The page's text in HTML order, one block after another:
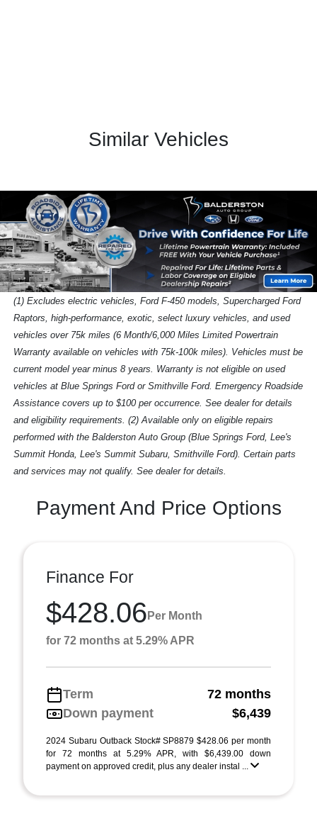
Similar Vehicles
(1) Excludes electric vehicles, Ford F-450 models, Supercharged Ford
Raptors, high-performance, exotic, select luxury vehicles, and used
vehicles over 75k miles (6 Month/6,000 Miles Limited Powertrain
Warranty available on vehicles with 75k-100k miles). Vehicles must be
current model year minus 8 years. Warranty is not eligible on used
vehicles at Blue Springs Ford or Smithville Ford. Emergency Roadside
Assistance covers up to $100 per occurrence. See dealer for details
and eligibility requirements. (2) Available only on eligible repairs
performed with the Balderston Auto Group (Blue Springs Ford, Lee's
Summit Honda, Lee's Summit Subaru, Smithville Ford). Certain parts
and services may not qualify. See dealer for details.
Payment And Price Options
Finance For
$428.06 Per Month
for 72 months at 5.29% APR
Term
72 months
Down payment
$6,439
2024 Subaru Outback Stock# SP8879 $428.06 per month
for 72 months at 5.29% APR, with $6,439.00 down
payment on approved credit, plus any dealer instal ...